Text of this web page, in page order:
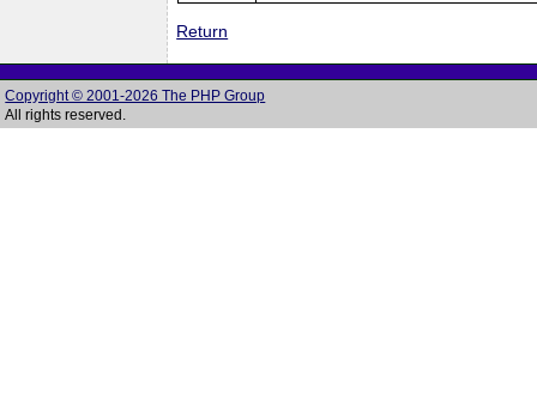
Return
Copyright © 2001-2026 The PHP Group
All rights reserved.